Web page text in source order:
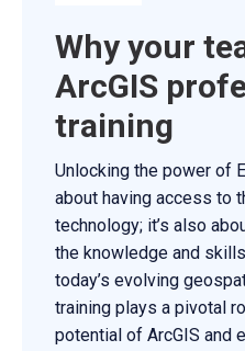
Why your
ArcGIS
training
Unlocking the power of
about having access to
technology; it’s also
the knowledge and
today’s evolving
training plays a pivotal
potential of ArcGIS and